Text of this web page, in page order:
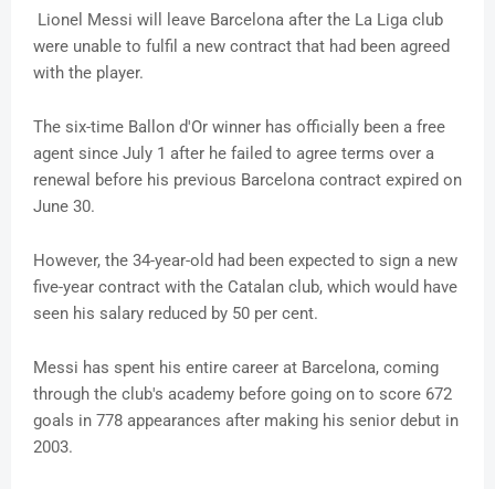
Lionel Messi will leave Barcelona after the La Liga club
were unable to fulfil a new contract that had been agreed
with the player.
The six-time Ballon d'Or winner has officially been a free
agent since July 1 after he failed to agree terms over a
renewal before his previous Barcelona contract expired on
June 30.
However, the 34-year-old had been expected to sign a new
five-year contract with the Catalan club, which would have
seen his salary reduced by 50 per cent.
Messi has spent his entire career at Barcelona, coming
through the club's academy before going on to score 672
goals in 778 appearances after making his senior debut in
2003.